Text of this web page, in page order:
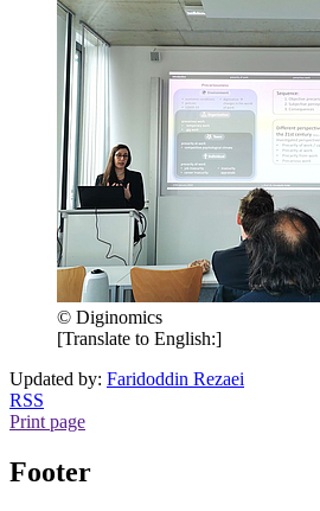
© Diginomics
[Translate to English:]
Updated by: Faridoddin Rezaei
RSS
Print page
Footer